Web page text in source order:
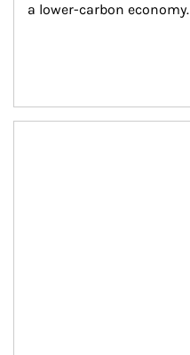
a lower-carbon economy.